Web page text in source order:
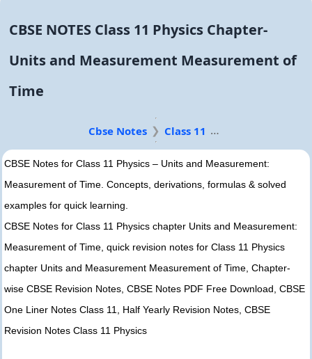
CBSE NOTES Class 11 Physics Chapter-
Units and Measurement Measurement of
Time
Cbse Notes Class 11
CBSE Notes for Class 11 Physics – Units and Measurement:
Measurement of Time. Concepts, derivations, formulas & solved
examples for quick learning.
CBSE Notes for Class 11 Physics chapter Units and Measurement:
Measurement of Time, quick revision notes for Class 11 Physics
chapter Units and Measurement Measurement of Time, Chapter-
wise CBSE Revision Notes, CBSE Notes PDF Free Download, CBSE
One Liner Notes Class 11, Half Yearly Revision Notes, CBSE
Revision Notes Class 11 Physics